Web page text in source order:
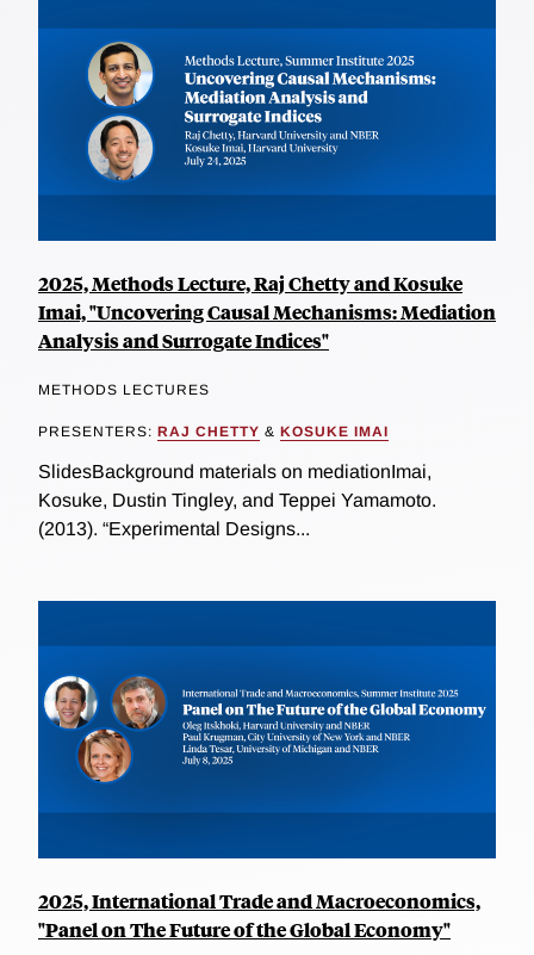
2025, Methods Lecture, Raj Chetty and Kosuke
Imai, "Uncovering Causal Mechanisms: Mediation
Analysis and Surrogate Indices"
METHODS LECTURES
PRESENTERS: RAJ CHETTY & KOSUKE IMAI
SlidesBackground materials on mediationImai,
Kosuke, Dustin Tingley, and Teppei Yamamoto.
(2013). “Experimental Designs...
2025, International Trade and Macroeconomics,
"Panel on The Future of the Global Economy"